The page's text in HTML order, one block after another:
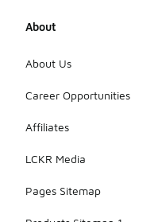
About
About Us
Career Opportunities
Affiliates
LCKR Media
Pages Sitemap